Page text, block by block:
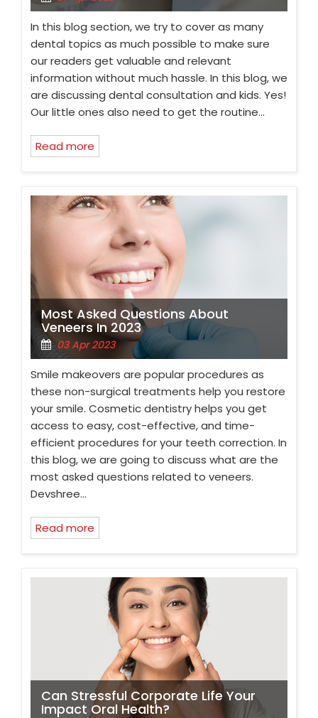
In this blog section, we try to cover as many
dental topics as much possible to make sure
our readers get valuable and relevant
information without much hassle. In this blog, we
are discussing dental consultation and kids. Yes!
Our little ones also need to get the routine…
Read more
Most Asked Questions About
Veneers In 2023
03 Apr 2023
Smile makeovers are popular procedures as
these non-surgical treatments help you restore
your smile. Cosmetic dentistry helps you get
access to easy, cost-effective, and time-
efficient procedures for your teeth correction. In
this blog, we are going to discuss what are the
most asked questions related to veneers.
Devshree…
Read more
Can Stressful Corporate Life Your
Impact Oral Health?